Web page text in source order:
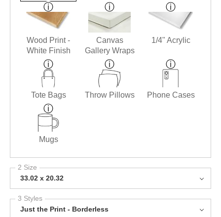
Wood Print -
White Finish
Canvas
Gallery Wraps
1/4" Acrylic
Tote Bags Throw Pillows Phone Cases
Mugs
2 Size
33.02 x 20.32
3 Styles
Just the Print - Borderless